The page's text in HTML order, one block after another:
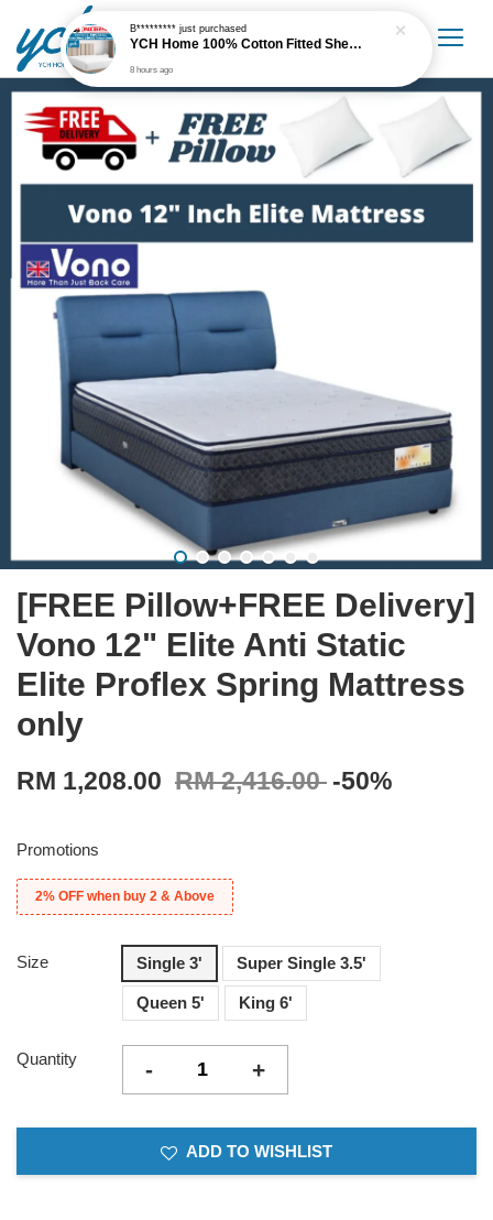
[FREE Pillow+FREE Delivery]
Vono 12" Elite Anti Static
Elite Proflex Spring Mattress
only
RM 1,208.00 RM 2,416.00 -50%
Promotions
2% OFF when buy 2 & Above
Size Single 3' Super Single 3.5'
Queen 5' King 6'
Quantity - +
ADD TO WISHLIST
B*********just purchased
YCH Home 100% Cotton Fitted Sheet / Cadar Fitted 300 Thread Count
8 hours ago